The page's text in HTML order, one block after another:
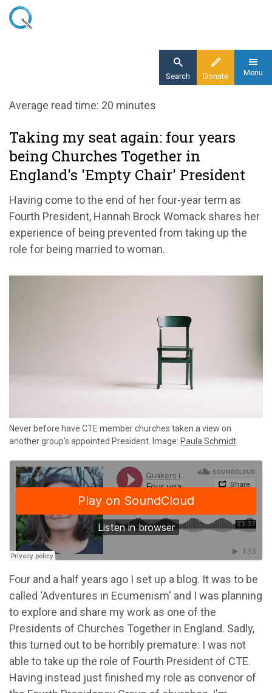
Skip
Donate
Search Menu
Home
Taking my seat again: four years being
Churches Together in England's empty chair
president
Average read time: 20 minutes
Taking my seat again: four years
being Churches Together in
England's 'Empty Chair' President
Having come to the end of her four-year term as
Fourth President, Hannah Brock Womack shares her
experience of being prevented from taking up the
role for being married to woman.
Never before have CTE member churches taken a view on
another group's appointed President. Image: Paula Schmidt
Four and a half years ago I set up a blog. It was to be
called 'Adventures in Ecumenism' and I was planning
to explore and share my work as one of the
Presidents of Churches Together in England. Sadly,
this turned out to be horribly premature: I was not
able to take up the role of Fourth President of CTE.
Having instead just finished my role as convenor of